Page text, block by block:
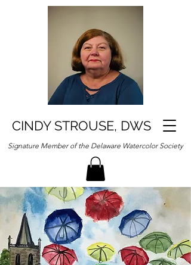
CINDY STROUSE, DWS
Signature Member of the Delaware Watercolor Society